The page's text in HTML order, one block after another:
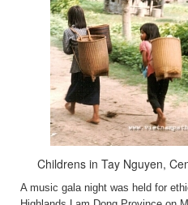
Childrens in Tay Nguyen,
A music gala night was held for